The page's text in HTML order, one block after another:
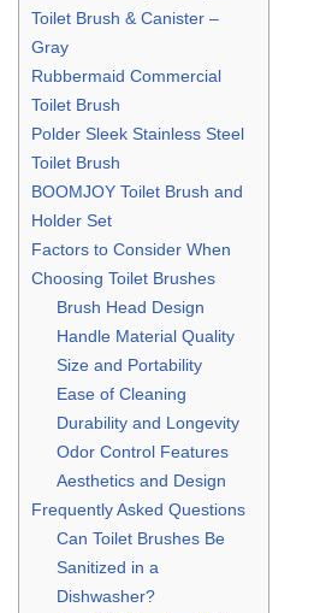
Toilet Brush & Canister –
Gray
Rubbermaid Commercial
Toilet Brush
Polder Sleek Stainless Steel
Toilet Brush
BOOMJOY Toilet Brush and
Holder Set
Factors to Consider When
Choosing Toilet Brushes
Brush Head Design
Handle Material Quality
Size and Portability
Ease of Cleaning
Durability and Longevity
Odor Control Features
Aesthetics and Design
Frequently Asked Questions
Can Toilet Brushes Be
Sanitized in a
Dishwasher?